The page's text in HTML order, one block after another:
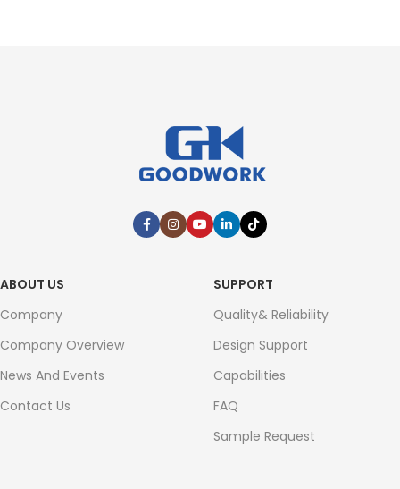
ABOUT US
Company
Company Overview
News And Events
Contact Us
SUPPORT
Quality& Reliability
Design Support
Capabilities
FAQ
Sample Request